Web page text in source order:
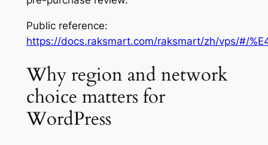
Public reference:
https://docs.raksmart.com/raksmart/zh/vps/#/
Why region and network
choice matters for
WordPress